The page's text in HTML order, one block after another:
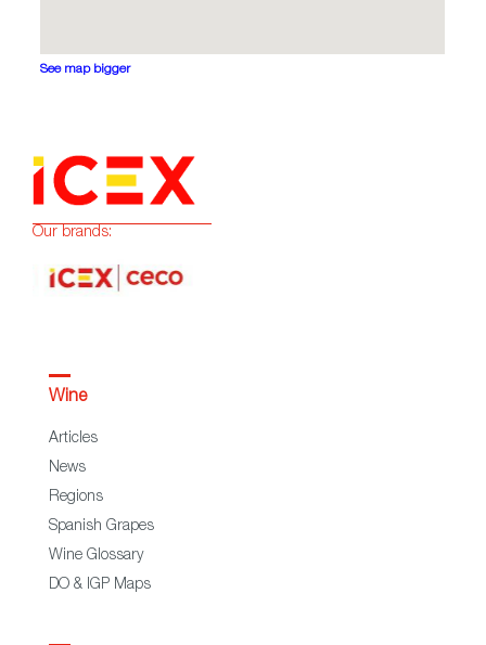
See map bigger
Our brands:
Wine
Articles
News
Regions
Spanish Grapes
Wine Glossary
DO & IGP Maps